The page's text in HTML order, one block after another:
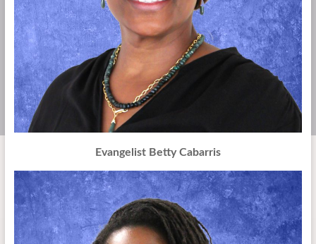
Evangelist Betty Cabarris